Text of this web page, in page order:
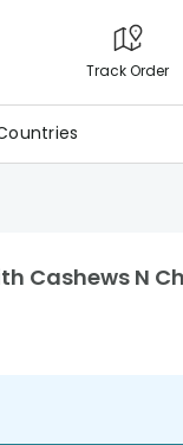
Track Order
Cashews N